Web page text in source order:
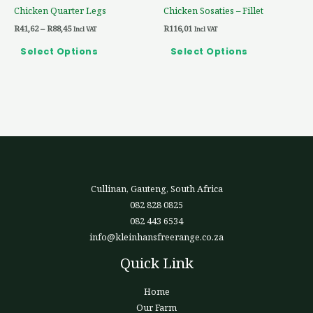
Chicken Quarter Legs
R41,62 – R88,45 Incl VAT
Select Options
on
Chicken Sosaties – Fillet
R116,01 Incl VAT
Select Options
on
Cullinan, Gauteng, South Africa
082 828 0825
082 443 6534
info@kleinhansfreerange.co.za
Quick Link
Home
Our Farm